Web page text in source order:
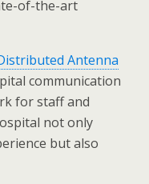
of-the-art
Antenna
communication
for staff and
not only
but also